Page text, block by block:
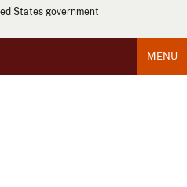
States government
MENU